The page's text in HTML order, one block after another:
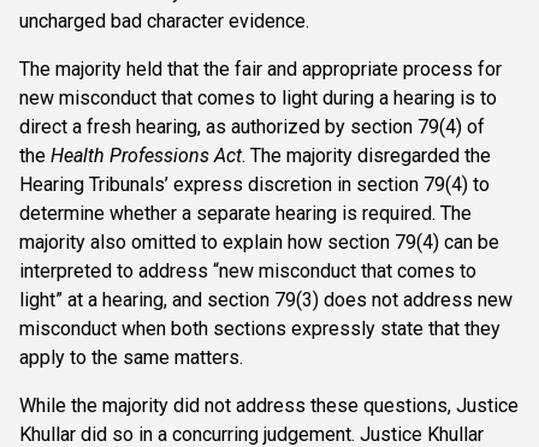
uncharged bad character evidence.
The majority held that the fair and appropriate process for
new misconduct that comes to light during a hearing is to
direct a fresh hearing, as authorized by section 79(4) of
the Health Professions Act. The majority disregarded the
Hearing Tribunals’ express discretion in section 79(4) to
determine whether a separate hearing is required. The
majority also omitted to explain how section 79(4) can be
interpreted to address “new misconduct that comes to
light” at a hearing, and section 79(3) does not address new
misconduct when both sections expressly state that they
apply to the same matters.
While the majority did not address these questions, Justice
Khullar did so in a concurring judgement. Justice Khullar